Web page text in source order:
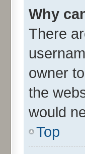
Why
There
owner
the
would
Top